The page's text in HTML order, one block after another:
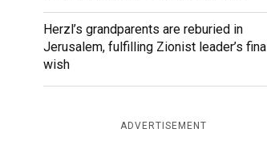
Herzl’s grandparents are reburied in
Jerusalem, fulfilling Zionist leader’s final
wish
ADVERTISEMENT